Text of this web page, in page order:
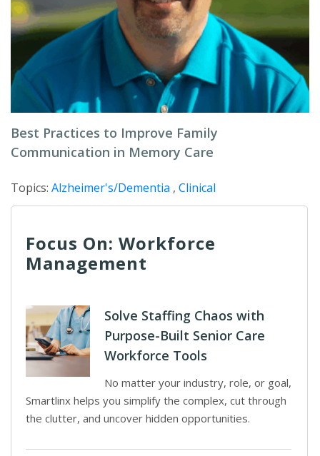
Best Practices to Improve Family
Communication in Memory Care
Topics: Alzheimer's/Dementia , Clinical
Focus On: Workforce
Management
Solve Staffing Chaos with
Purpose-Built Senior Care
Workforce Tools
No matter your industry, role, or goal,
Smartlinx helps you simplify the complex, cut through
the clutter, and uncover hidden opportunities.